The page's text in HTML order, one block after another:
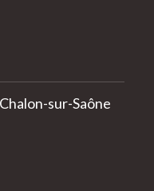
sur-Saône